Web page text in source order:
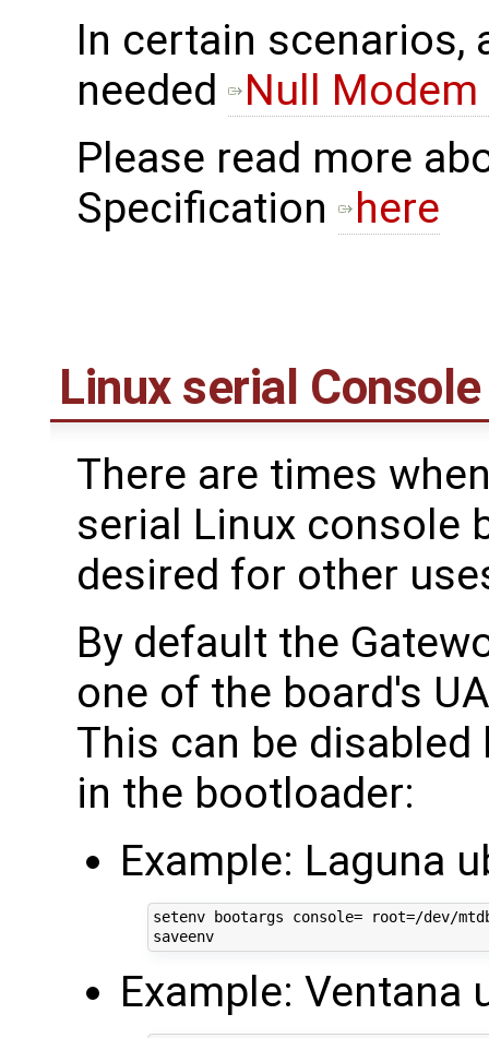
In certain scenarios,
needed
Null
Please read more
Specification
here
Linux serial Console
There are times
serial Linux console
desired for other
By default the
one of the board's
This can be
in the bootloader:
Example: Laguna
setenv bootargs console= root=/dev/
saveenv
Example: Ventana